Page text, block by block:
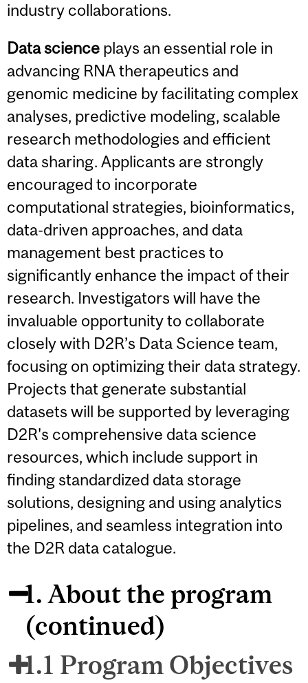
industry collaborations.
Data science plays an essential role in
advancing RNA therapeutics and
genomic medicine by facilitating complex
analyses, predictive modeling, scalable
research methodologies and efficient
data sharing. Applicants are strongly
encouraged to incorporate
computational strategies, bioinformatics,
data-driven approaches, and data
management best practices to
significantly enhance the impact of their
research. Investigators will have the
invaluable opportunity to collaborate
closely with D2R’s Data Science team,
focusing on optimizing their data strategy.
Projects that generate substantial
datasets will be supported by leveraging
D2R's comprehensive data science
resources, which include support in
finding standardized data storage
solutions, designing and using analytics
pipelines, and seamless integration into
the D2R data catalogue.
1. About the program
(continued)
1.1 Program Objectives